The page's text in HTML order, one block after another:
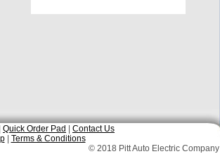
Quick Order Pad
Contact Us
| Terms & Conditions
© 2018 Pitt Auto Electric Company